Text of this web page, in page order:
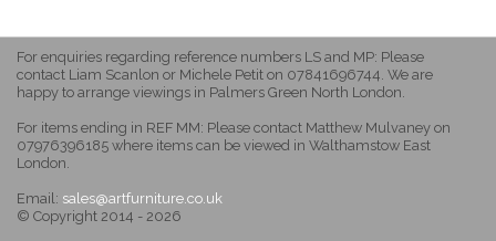
For enquiries regarding reference numbers LS and MP: Please
contact Liam Scanlon or Michele Petit on 07841696744. We are
happy to arrange viewings in Palmers Green North London.
For items ending in REF MM: Please contact Matthew Mulvaney on
07976396185 where items can be viewed in Walthamstow East
London.
Email: sales@artfurniture.co.uk
© Copyright 2014 - 2026